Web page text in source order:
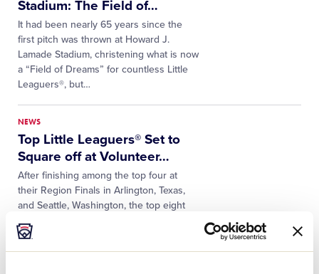
Stadium: The Field of…
It had been nearly 65 years since the
first pitch was thrown at Howard J.
Lamade Stadium, christening what is now
a “Field of Dreams” for countless Little
Leaguers®, but…
NEWS
Top Little Leaguers® Set to
Square off at Volunteer…
After finishing among the top four at
their Region Finals in Arlington, Texas,
and Seattle, Washington, the top eight
are ready to square off…